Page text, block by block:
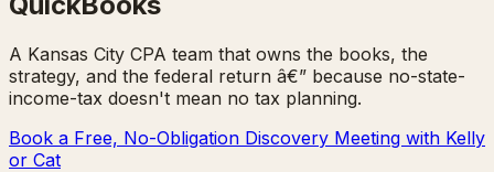
A Kansas City CPA team that owns the books, the
strategy, and the federal return â€” because no-state-
income-tax doesn't mean no tax planning.
Book a Free, No-Obligation Discovery Meeting with Kelly
or Cat